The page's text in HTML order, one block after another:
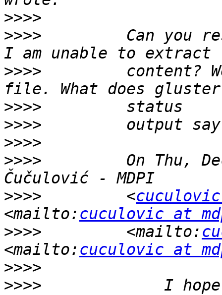
>>>>
>>>>
Can you
>>>>
content?
>>>>
>>>>
>>>>
>>>>
On Thu,
>>>>
         <
<mailto: cuculovic at
>>>>
         <mailto:
<mailto: cuculovic at
>>>>
>>>>
I